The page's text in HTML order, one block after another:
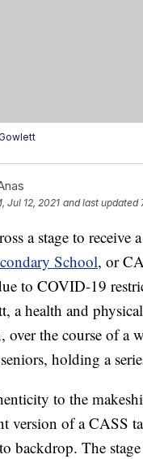
Jul 12, 2021 and last updated
a stage to
School, or
to COVID-19
a health and
over the course of a
holding a
to the
version of a CASS
backdrop. The